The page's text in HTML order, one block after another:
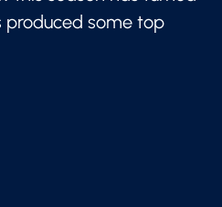
produced some top